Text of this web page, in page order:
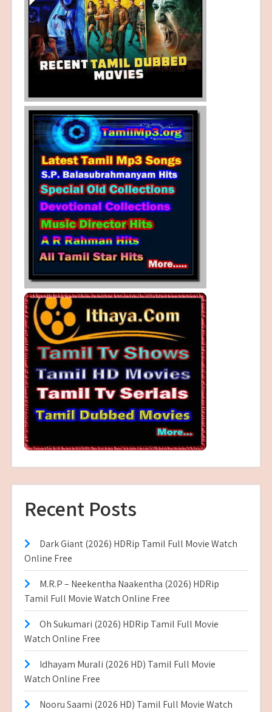
Recent Posts
Dark Giant (2026) HDRip Tamil Full Movie Watch
Online Free
M.R.P – Neekentha Naakentha (2026) HDRip
Tamil Full Movie Watch Online Free
Oh Sukumari (2026) HDRip Tamil Full Movie
Watch Online Free
Idhayam Murali (2026 HD) Tamil Full Movie
Watch Online Free
Nooru Saami (2026 HD) Tamil Full Movie Watch